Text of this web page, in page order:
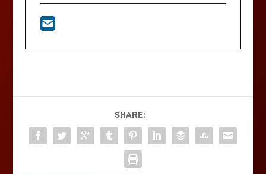
SHARE: